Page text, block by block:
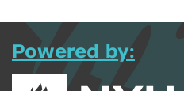
Powered by: